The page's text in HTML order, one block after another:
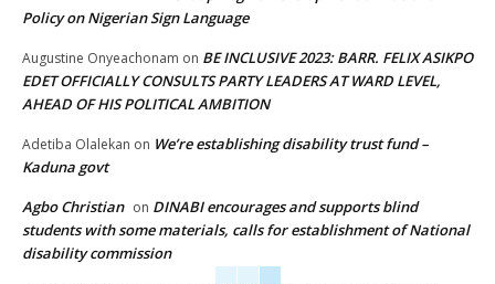
Policy on Nigerian Sign Language
Augustine Onyeachonam on BE INCLUSIVE 2023: BARR. FELIX ASIKPO
EDET OFFICIALLY CONSULTS PARTY LEADERS AT WARD LEVEL,
AHEAD OF HIS POLITICAL AMBITION
Adetiba Olalekan on We’re establishing disability trust fund –
Kaduna govt
Agbo Christian on DINABI encourages and supports blind
students with some materials, calls for establishment of National
disability commission